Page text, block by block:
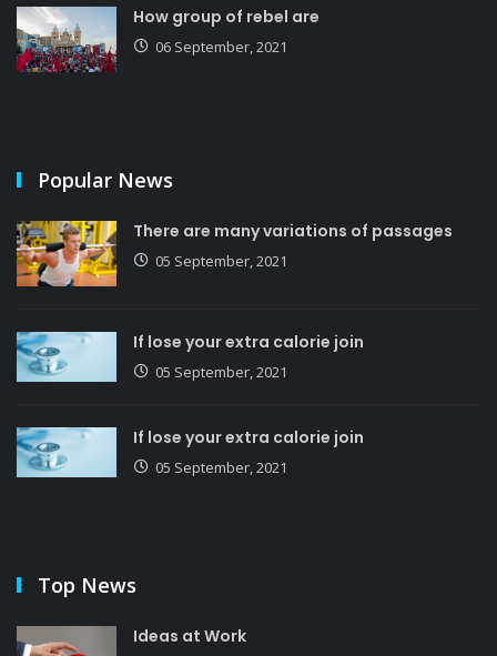
How group of rebel are
06 September, 2021
Popular News
There are many variations of passages
05 September, 2021
If lose your extra calorie join
05 September, 2021
If lose your extra calorie join
05 September, 2021
Top News
Ideas at Work